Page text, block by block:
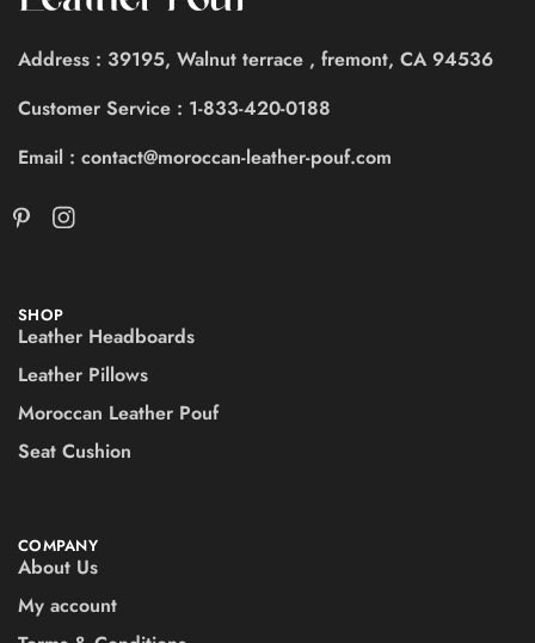
Address : 39195, Walnut terrace , fremont, CA 94536
Customer Service : 1-833-420-0188
Email : contact@moroccan-leather-pouf.com
SHOP
Leather Headboards
Leather Pillows
Moroccan Leather Pouf
Seat Cushion
COMPANY
About Us
My account